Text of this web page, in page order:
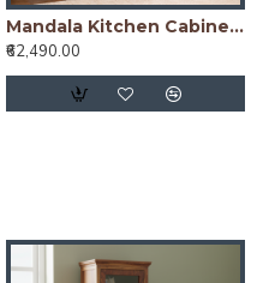
Mandala Kitchen Cabinet Walnut Finish
₹62,490.00